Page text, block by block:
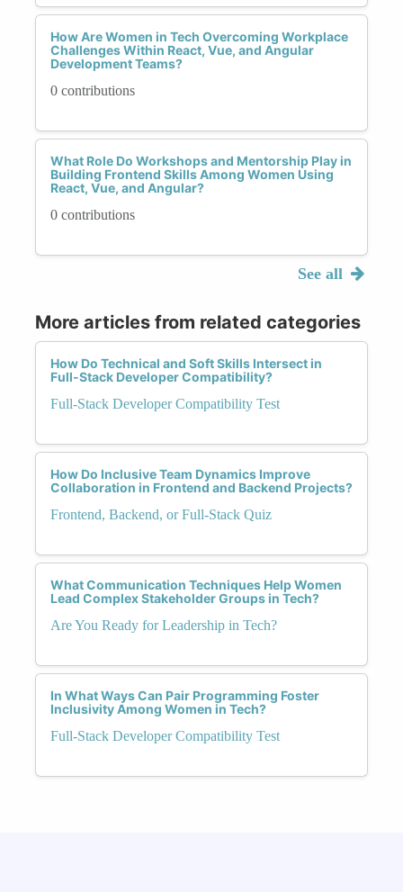
How Are Women in Tech Overcoming Workplace
Challenges Within React, Vue, and Angular
Development Teams?
0 contributions
What Role Do Workshops and Mentorship Play in
Building Frontend Skills Among Women Using
React, Vue, and Angular?
0 contributions
See all
More articles from related categories
How Do Technical and Soft Skills Intersect in
Full-Stack Developer Compatibility?
Full-Stack Developer Compatibility Test
How Do Inclusive Team Dynamics Improve
Collaboration in Frontend and Backend Projects?
Frontend, Backend, or Full-Stack Quiz
What Communication Techniques Help Women
Lead Complex Stakeholder Groups in Tech?
Are You Ready for Leadership in Tech?
In What Ways Can Pair Programming Foster
Inclusivity Among Women in Tech?
Full-Stack Developer Compatibility Test